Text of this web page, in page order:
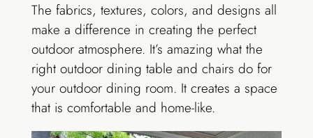
The fabrics, textures, colors, and designs all
make a difference in creating the perfect
outdoor atmosphere. It’s amazing what the
right outdoor dining table and chairs do for
your outdoor dining room. It creates a space
that is comfortable and home-like.